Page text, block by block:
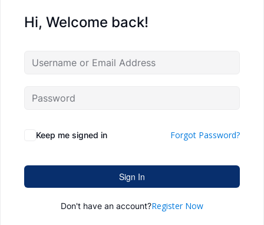
Hi, Welcome back!
Keep me signed in Forgot Password?
Sign In
Don't have an account?Register Now